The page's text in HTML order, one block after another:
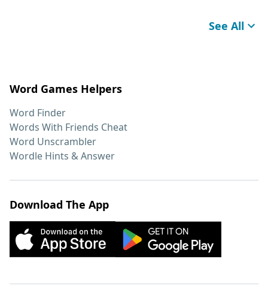
See All
Word Games Helpers
Word Finder
Words With Friends Cheat
Word Unscrambler
Wordle Hints & Answer
Download The App